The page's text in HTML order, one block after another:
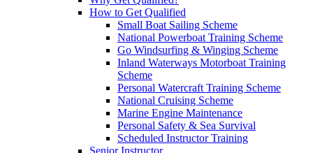
How to Get Qualified
Small Boat Sailing Scheme
National Powerboat Training Scheme
Go Windsurfing & Winging Scheme
Inland Waterways Motorboat Training
Scheme
Personal Watercraft Training Scheme
National Cruising Scheme
Marine Engine Maintenance
Personal Safety & Sea Survival
Scheduled Instructor Training
Senior Instructor